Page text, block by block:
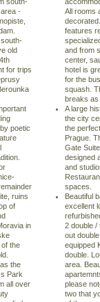
-
old
for trips
poetic
ruins
of
in
the
the
Park
all over
All rooms
features
and from
center,
hotel is
for the
squash.
breaks as
A large
the city
the
Prague.
Gate
designed
and
spaces.
Beautiful
excellent
2 double /
out
equipped
double.
area.
please
two that